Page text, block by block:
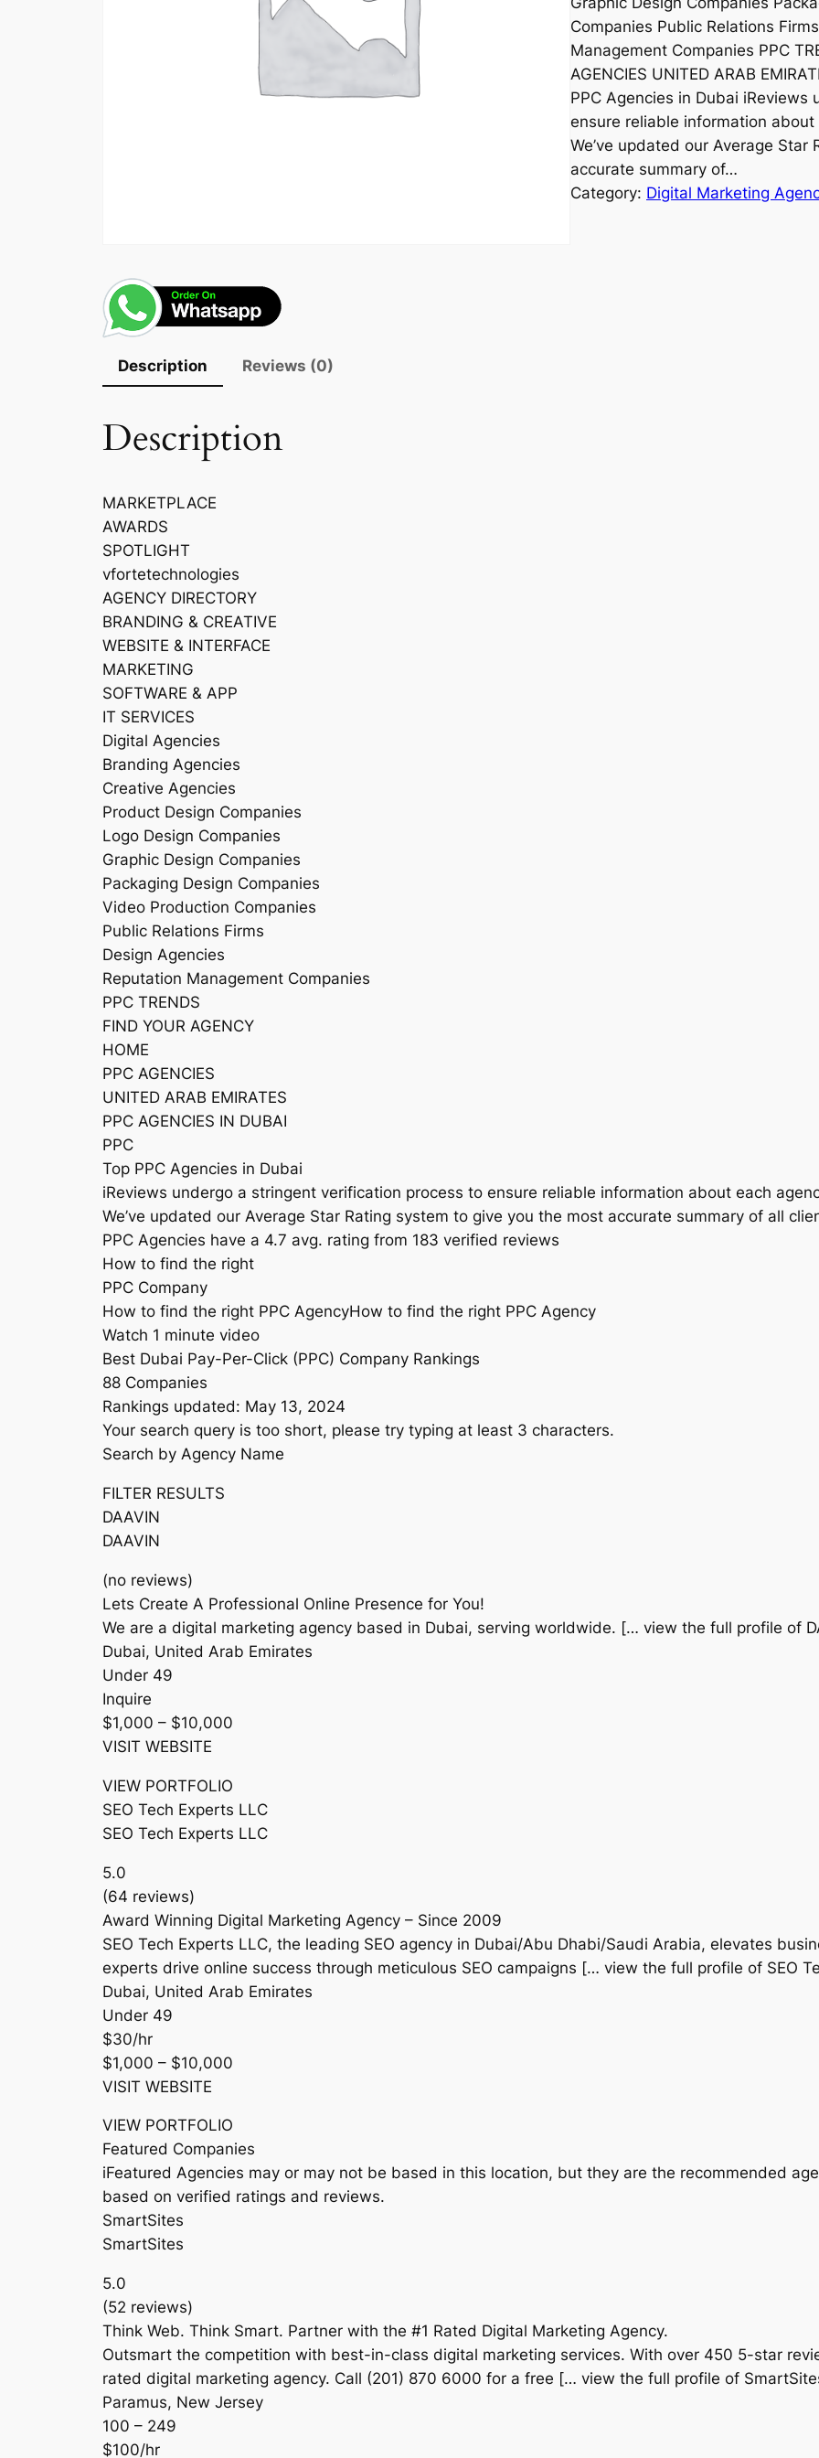
Companies Public Relations
Management Companies PPC
AGENCIES UNITED ARAB
PPC Agencies in Dubai
ensure reliable information
We’ve updated our Average
accurate summary of…
Category: Digital Marketing
Description Reviews (0)
Description
MARKETPLACE
AWARDS
SPOTLIGHT
vfortetechnologies
AGENCY DIRECTORY
BRANDING & CREATIVE
WEBSITE & INTERFACE
MARKETING
SOFTWARE & APP
IT SERVICES
Digital Agencies
Branding Agencies
Creative Agencies
Product Design Companies
Logo Design Companies
Graphic Design Companies
Packaging Design Companies
Video Production Companies
Public Relations Firms
Design Agencies
Reputation Management Companies
PPC TRENDS
FIND YOUR AGENCY
HOME
PPC AGENCIES
UNITED ARAB EMIRATES
PPC AGENCIES IN DUBAI
PPC
Top PPC Agencies in Dubai
iReviews undergo a stringent verification process to ensure reliable information about each
We’ve updated our Average Star Rating system to give you the most accurate summary of all
PPC Agencies have a 4.7 avg. rating from 183 verified reviews
How to find the right
PPC Company
How to find the right PPC AgencyHow to find the right PPC Agency
Watch 1 minute video
Best Dubai Pay-Per-Click (PPC) Company Rankings
88 Companies
Rankings updated: May 13, 2024
Your search query is too short, please try typing at least 3 characters.
Search by Agency Name
FILTER RESULTS
DAAVIN
DAAVIN
(no reviews)
Lets Create A Professional Online Presence for You!
We are a digital marketing agency based in Dubai, serving worldwide. [… view the full profile of
Dubai, United Arab Emirates
Under 49
Inquire
$1,000 – $10,000
VISIT WEBSITE
VIEW PORTFOLIO
SEO Tech Experts LLC
SEO Tech Experts LLC
5.0
(64 reviews)
Award Winning Digital Marketing Agency – Since 2009
SEO Tech Experts LLC, the leading SEO agency in Dubai/Abu Dhabi/Saudi Arabia, elevates
experts drive online success through meticulous SEO campaigns [… view the full profile of SEO
Dubai, United Arab Emirates
Under 49
$30/hr
$1,000 – $10,000
VISIT WEBSITE
VIEW PORTFOLIO
Featured Companies
iFeatured Agencies may or may not be based in this location, but they are the recommended
based on verified ratings and reviews.
SmartSites
SmartSites
5.0
(52 reviews)
Think Web. Think Smart. Partner with the #1 Rated Digital Marketing Agency.
Outsmart the competition with best-in-class digital marketing services. With over 450 5-star
rated digital marketing agency. Call (201) 870 6000 for a free [… view the full profile of
Paramus, New Jersey
100 – 249
$100/hr